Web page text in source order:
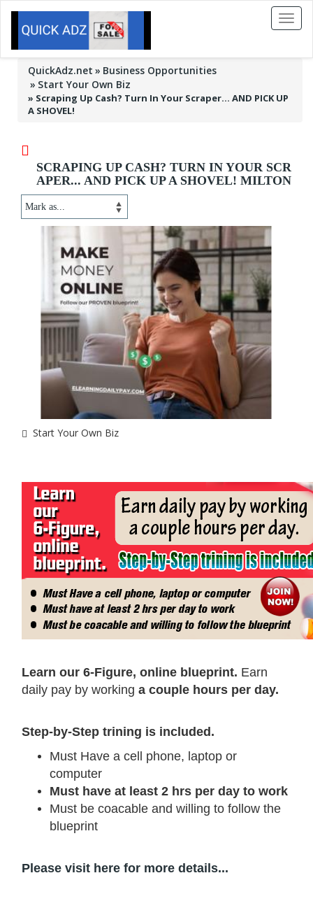
Toggle
QuickAdz.net
Business Opportunities
Start Your Own Biz
» Scraping Up Cash? Turn In Your Scraper... AND PICK UP
A SHOVEL!
SCRAPING UP CASH? TURN IN YOUR SCR
APER... AND PICK UP A SHOVEL! MILTON
Start Your Own Biz
Learn our 6-Figure, online blueprint. Earn
daily pay by working a couple hours per day.
Step-by-Step trining is included.
Must Have a cell phone, laptop or
computer
Must have at least 2 hrs per day to work
Must be coacable and willing to follow the
blueprint
Please visit here for more details...